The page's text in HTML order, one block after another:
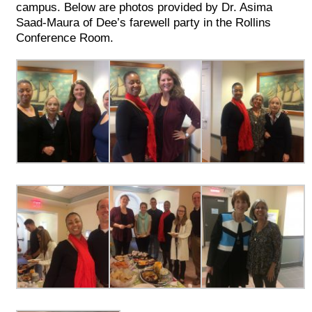
campus. Below are photos provided by Dr. Asima
Saad-Maura of Dee’s farewell party in the Rollins
Conference Room.